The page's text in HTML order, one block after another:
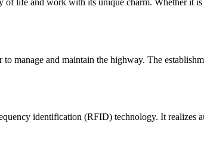
life and work with its unique charm. Whether it
manage and maintain the highway. The
identification (RFID) technology. It realizes